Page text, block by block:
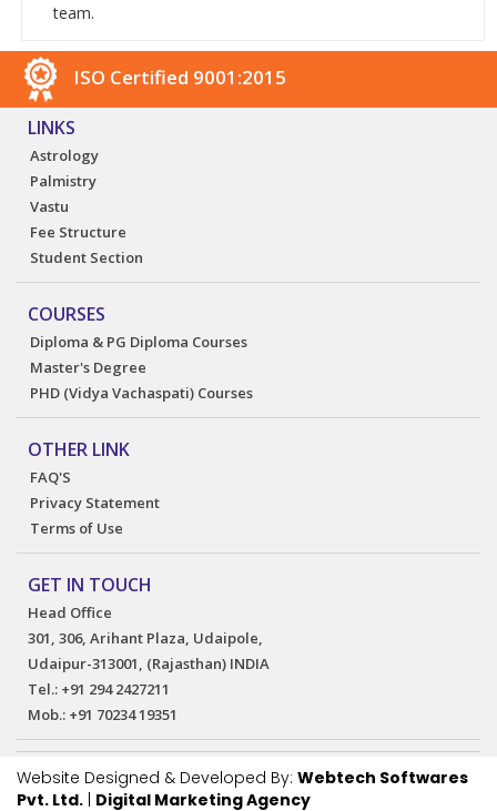
team.
ISO Certified 9001:2015
LINKS
Astrology
Palmistry
Vastu
Fee Structure
Student Section
COURSES
Diploma & PG Diploma Courses
Master's Degree
PHD (Vidya Vachaspati) Courses
OTHER LINK
FAQ'S
Privacy Statement
Terms of Use
GET IN TOUCH
Head Office
301, 306, Arihant Plaza, Udaipole,
Udaipur-313001, (Rajasthan) INDIA
Tel.: +91 294 2427211
Mob.: +91 70234 19351
Website Designed & Developed By: Webtech Softwares
Pvt. Ltd. | Digital Marketing Agency